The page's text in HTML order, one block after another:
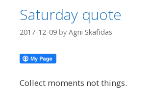
Saturday quote
2017-12-09 by Agni Skafidas
Collect moments not things.